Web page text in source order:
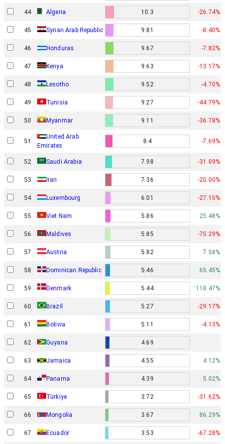
44 Algeria 10.3 -26.74%
45 Syrian Arab Republic 9.81 -8.40%
46 Honduras 9.67 -7.82%
47 Kenya 9.63 -13.17%
48 Lesotho 9.52 -4.70%
49 Tunisia 9.27 -44.79%
50 Myanmar 9.11 -36.78%
51
United Arab
Emirates
8.4 -7.69%
52 Saudi Arabia 7.98 -31.09%
53 Iran 7.36 -20.00%
54 Luxembourg 6.01 -27.15%
55 Viet Nam 5.86 25.48%
56 Maldives 5.85 -75.29%
57 Austria 5.82 7.58%
58 Dominican Republic 5.46 65.45%
59 Denmark 5.44 118.47%
60 Brazil 5.27 -29.17%
61 Bolivia 5.11 -4.13%
62 Guyana 4.69
63 Jamaica 4.55 4.12%
64 Panama 4.39 5.02%
65 Türkiye 3.72 -31.62%
66 Mongolia 3.67 86.29%
67 Ecuador 3.53 -67.28%